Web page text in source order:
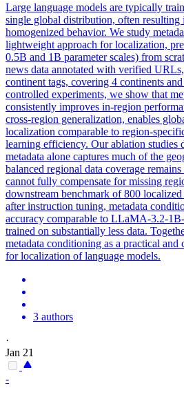
Large language models are typically
single global distribution, often resulting
homogenized behavior. We study
lightweight approach for localization,
0.5B and 1B parameter scales) from
news data annotated with verified
continent tags, covering 4 continents
controlled experiments, we show that
consistently improves in-region
cross-region generalization, enables
localization comparable to region-
learning efficiency. Our ablation studies
metadata alone captures much of the
balanced regional data coverage remains
cannot fully compensate for missing
downstream benchmark of 800
after instruction tuning, metadata
accuracy comparable to LLaMA-3.2-
trained on substantially less data.
metadata conditioning as a practical and
for localization of language models.
3 authors
·
Jan 21
-